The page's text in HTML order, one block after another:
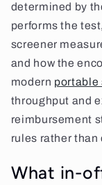
determined by
performs the
screener
and how the
modern portable
throughput and
reimbursement
rules rather
What in-